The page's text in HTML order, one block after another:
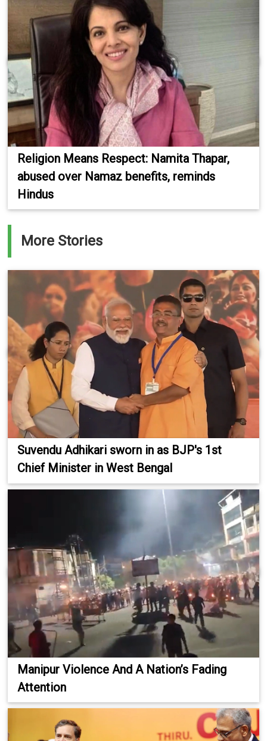
Religion Means Respect: Namita Thapar,
abused over Namaz benefits, reminds
Hindus
More Stories
Suvendu Adhikari sworn in as BJP's 1st
Chief Minister in West Bengal
Manipur Violence And A Nation’s Fading
Attention